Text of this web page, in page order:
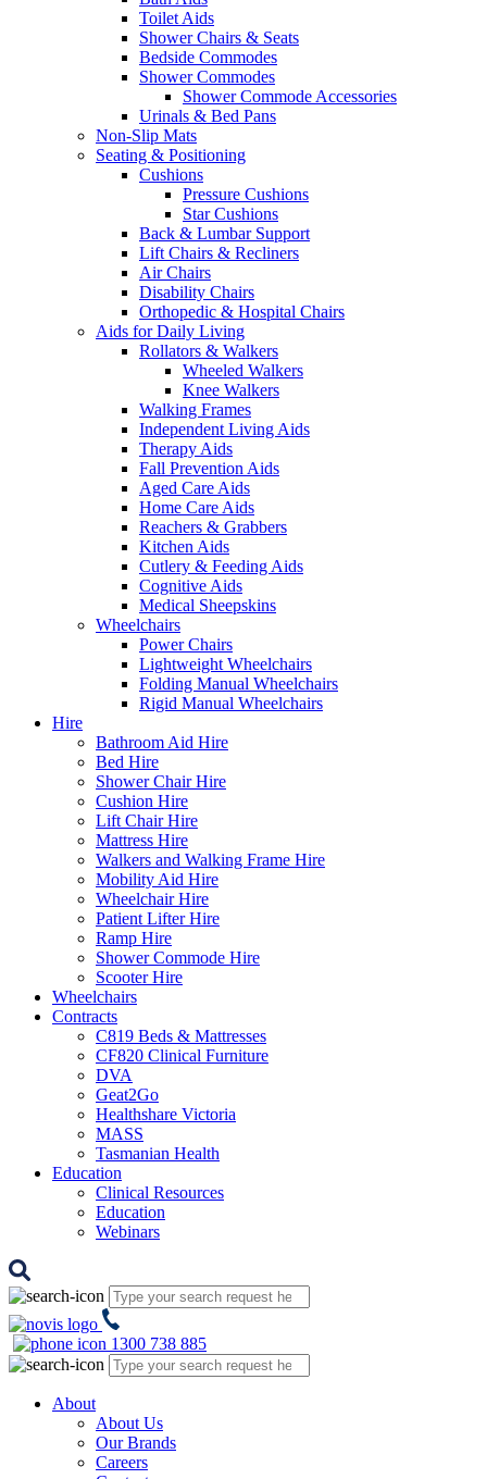
Toilet Aids
Shower Chairs & Seats
Bedside Commodes
Shower Commodes
Shower Commode Accessories
Urinals & Bed Pans
Non-Slip Mats
Seating & Positioning
Cushions
Pressure Cushions
Star Cushions
Back & Lumbar Support
Lift Chairs & Recliners
Air Chairs
Disability Chairs
Orthopedic & Hospital Chairs
Aids for Daily Living
Rollators & Walkers
Wheeled Walkers
Knee Walkers
Walking Frames
Independent Living Aids
Therapy Aids
Fall Prevention Aids
Aged Care Aids
Home Care Aids
Reachers & Grabbers
Kitchen Aids
Cutlery & Feeding Aids
Cognitive Aids
Medical Sheepskins
Wheelchairs
Power Chairs
Lightweight Wheelchairs
Folding Manual Wheelchairs
Rigid Manual Wheelchairs
Hire
Bathroom Aid Hire
Bed Hire
Shower Chair Hire
Cushion Hire
Lift Chair Hire
Mattress Hire
Walkers and Walking Frame Hire
Mobility Aid Hire
Wheelchair Hire
Patient Lifter Hire
Ramp Hire
Shower Commode Hire
Scooter Hire
Wheelchairs
Contracts
C819 Beds & Mattresses
CF820 Clinical Furniture
DVA
Geat2Go
Healthshare Victoria
MASS
Tasmanian Health
Education
Clinical Resources
Education
Webinars
1300 738 885
About
About Us
Our Brands
Careers